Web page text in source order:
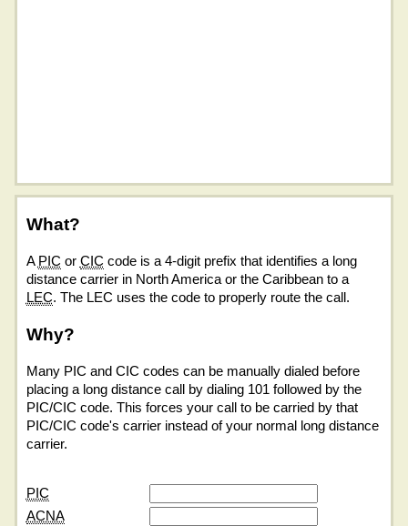
What?
A PIC or CIC code is a 4-digit prefix that identifies a long
distance carrier in North America or the Caribbean to a
LEC. The LEC uses the code to properly route the call.
Why?
Many PIC and CIC codes can be manually dialed before
placing a long distance call by dialing 101 followed by the
PIC/CIC code. This forces your call to be carried by that
PIC/CIC code's carrier instead of your normal long distance
carrier.
PIC
ACNA